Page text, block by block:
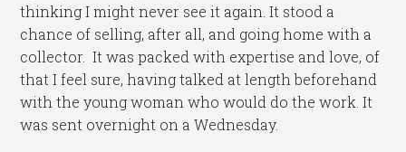
thinking I might never see it again. It stood a
chance of selling, after all, and going home with a
collector. It was packed with expertise and love, of
that I feel sure, having talked at length beforehand
with the young woman who would do the work. It
was sent overnight on a Wednesday.